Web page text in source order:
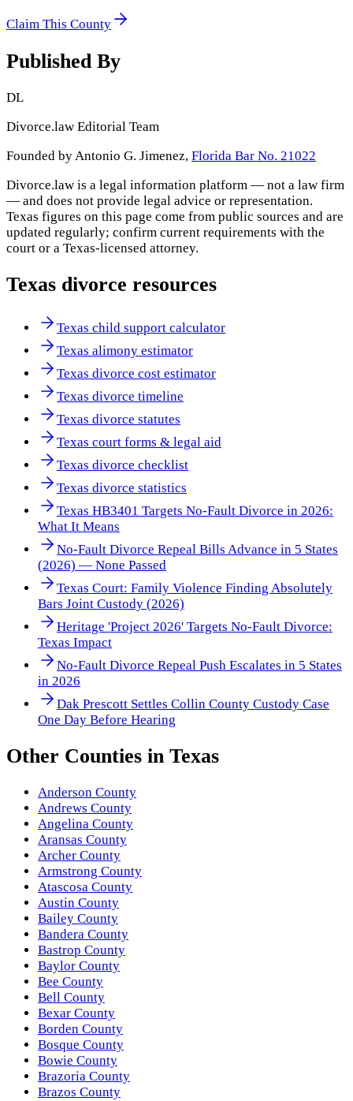
Claim This County
Published By
DL
Divorce.law Editorial Team
Founded by Antonio G. Jimenez, Florida Bar No. 21022
Divorce.law is a legal information platform — not a law firm
— and does not provide legal advice or representation.
Texas figures on this page come from public sources and are
updated regularly; confirm current requirements with the
court or a Texas-licensed attorney.
Texas divorce resources
Texas child support calculator
Texas alimony estimator
Texas divorce cost estimator
Texas divorce timeline
Texas divorce statutes
Texas court forms & legal aid
Texas divorce checklist
Texas divorce statistics
Texas HB3401 Targets No-Fault Divorce in 2026:
What It Means
No-Fault Divorce Repeal Bills Advance in 5 States
(2026) — None Passed
Texas Court: Family Violence Finding Absolutely
Bars Joint Custody (2026)
Heritage 'Project 2026' Targets No-Fault Divorce:
Texas Impact
No-Fault Divorce Repeal Push Escalates in 5 States
in 2026
Dak Prescott Settles Collin County Custody Case
One Day Before Hearing
Other Counties in Texas
Anderson County
Andrews County
Angelina County
Aransas County
Archer County
Armstrong County
Atascosa County
Austin County
Bailey County
Bandera County
Bastrop County
Baylor County
Bee County
Bell County
Bexar County
Borden County
Bosque County
Bowie County
Brazoria County
Brazos County